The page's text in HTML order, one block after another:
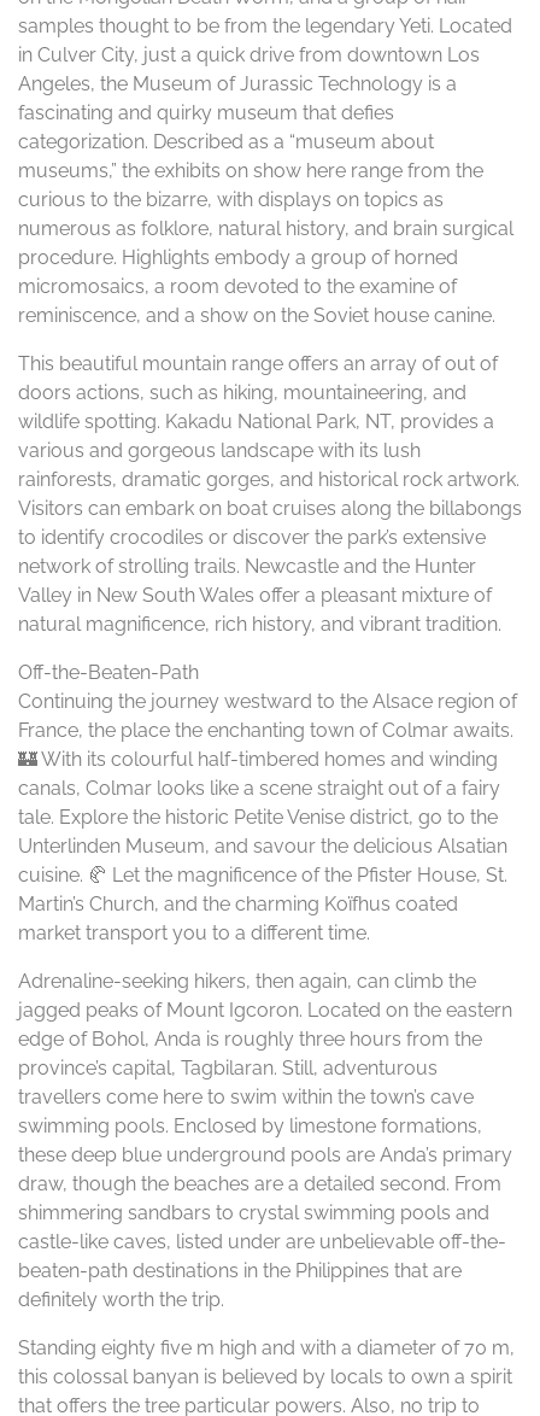
samples thought to be from the legendary Yeti. Located
in Culver City, just a quick drive from downtown Los
Angeles, the Museum of Jurassic Technology is a
fascinating and quirky museum that defies
categorization. Described as a “museum about
museums,” the exhibits on show here range from the
curious to the bizarre, with displays on topics as
numerous as folklore, natural history, and brain surgical
procedure. Highlights embody a group of horned
micromosaics, a room devoted to the examine of
reminiscence, and a show on the Soviet house canine.
This beautiful mountain range offers an array of out of
doors actions, such as hiking, mountaineering, and
wildlife spotting. Kakadu National Park, NT, provides a
various and gorgeous landscape with its lush
rainforests, dramatic gorges, and historical rock artwork.
Visitors can embark on boat cruises along the billabongs
to identify crocodiles or discover the park’s extensive
network of strolling trails. Newcastle and the Hunter
Valley in New South Wales offer a pleasant mixture of
natural magnificence, rich history, and vibrant tradition.
Off-the-Beaten-Path
Continuing the journey westward to the Alsace region of
France, the place the enchanting town of Colmar awaits.
🏰 With its colourful half-timbered homes and winding
canals, Colmar looks like a scene straight out of a fairy
tale. Explore the historic Petite Venise district, go to the
Unterlinden Museum, and savour the delicious Alsatian
cuisine. 🥐 Let the magnificence of the Pfister House, St.
Martin’s Church, and the charming Koïfhus coated
market transport you to a different time.
Adrenaline-seeking hikers, then again, can climb the
jagged peaks of Mount Igcoron. Located on the eastern
edge of Bohol, Anda is roughly three hours from the
province’s capital, Tagbilaran. Still, adventurous
travellers come here to swim within the town’s cave
swimming pools. Enclosed by limestone formations,
these deep blue underground pools are Anda’s primary
draw, though the beaches are a detailed second. From
shimmering sandbars to crystal swimming pools and
castle-like caves, listed under are unbelievable off-the-
beaten-path destinations in the Philippines that are
definitely worth the trip.
Standing eighty five m high and with a diameter of 70 m,
this colossal banyan is believed by locals to own a spirit
that offers the tree particular powers. Also, no trip to